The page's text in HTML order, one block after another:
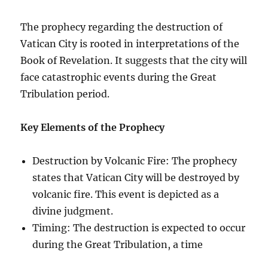
The prophecy regarding the destruction of
Vatican City is rooted in interpretations of the
Book of Revelation. It suggests that the city will
face catastrophic events during the Great
Tribulation period.
Key Elements of the Prophecy
Destruction by Volcanic Fire: The prophecy
states that Vatican City will be destroyed by
volcanic fire. This event is depicted as a
divine judgment.
Timing: The destruction is expected to occur
during the Great Tribulation, a time